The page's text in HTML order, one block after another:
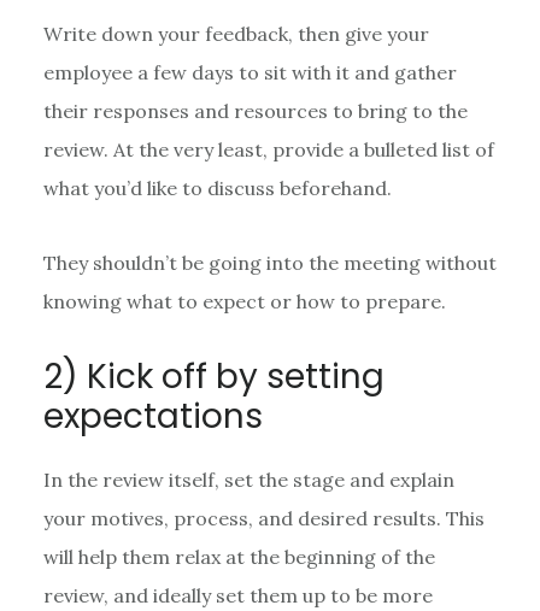
Write down your feedback, then give your
employee a few days to sit with it and gather
their responses and resources to bring to the
review. At the very least, provide a bulleted list of
what you’d like to discuss beforehand.
They shouldn’t be going into the meeting without
knowing what to expect or how to prepare.
2) Kick off by setting
expectations
In the review itself, set the stage and explain
your motives, process, and desired results. This
will help them relax at the beginning of the
review, and ideally set them up to be more